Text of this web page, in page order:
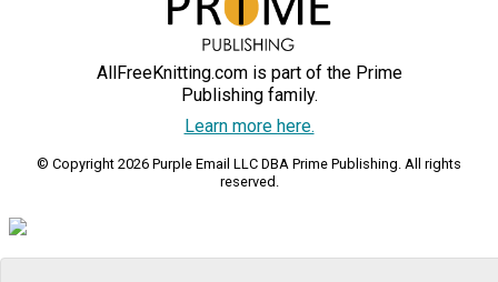
AllFreeKnitting.com is part of the Prime
Publishing family.
Learn more here.
© Copyright 2026 Purple Email LLC DBA Prime Publishing. All rights
reserved.